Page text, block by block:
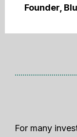
Founder,
For many